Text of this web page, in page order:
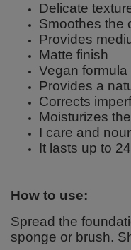
Delicate
Smoothes the
Provides
Matte finish
Vegan formula
Provides a
Corrects
Moisturizes
I care and
It lasts up to
How to use:
Spread the
sponge or brush.